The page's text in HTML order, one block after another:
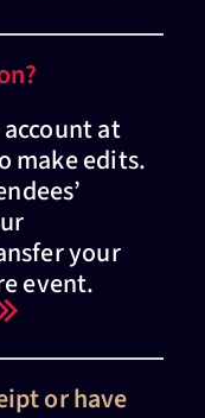
at
make edits.
your
event.
or have